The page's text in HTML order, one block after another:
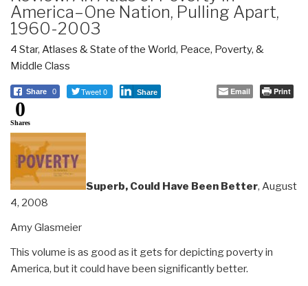
America–One Nation, Pulling Apart,
1960-2003
4 Star, Atlases & State of the World, Peace, Poverty, &
Middle Class
Share 0 Tweet 0 Share Email Print
0
Shares
Superb, Could Have Been Better, August
4, 2008
Amy Glasmeier
This volume is as good as it gets for depicting poverty in
America, but it could have been significantly better.